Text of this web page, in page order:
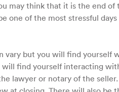
–
What
Know
may think that it is the end of
one of the most stressful
vary but you will find
will find yourself interacting
lawyer or notary of the